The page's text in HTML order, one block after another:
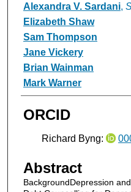
Alexandra V. Sardani,
Elizabeth Shaw
Sam Thompson
Jane Vickery
Brian Wainman
Mark Warner
ORCID
Richard Byng:
Abstract
BackgroundDepression